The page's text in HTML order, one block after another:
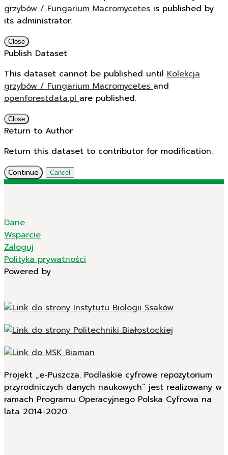
grzybów / Fungarium Macromycetesis published by
its administrator.
Close
Publish Dataset
This dataset cannot be published until Kolekcja
grzybów / Fungarium Macromycetesand
openforestdata.plare published.
Close
Return to Author
Return this dataset to contributor for modification.
Continue Cancel
Dane
Wsparcie
Zaloguj
Polityka prywatności
Powered by
Projekt „e-Puszcza. Podlaskie cyfrowe repozytorium
przyrodniczych danych naukowych” jest realizowany w
ramach Programu Operacyjnego Polska Cyfrowa na
lata 2014-2020.